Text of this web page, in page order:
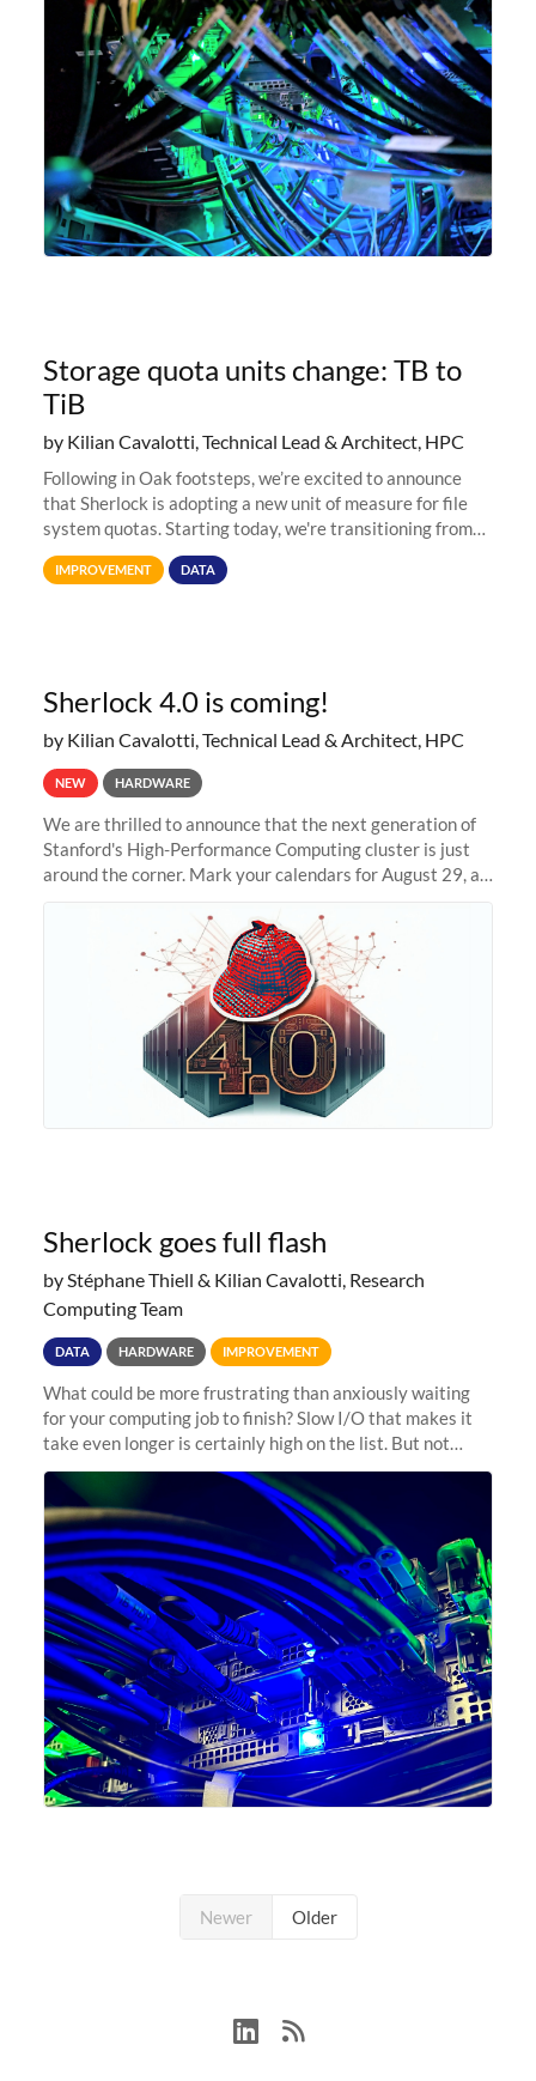
Storage quota units change: TB to
TiB
by Kilian Cavalotti, Technical Lead & Architect, HPC
Following in Oak footsteps, we’re excited to announce
that Sherlock is adopting a new unit of measure for file
system quotas. Starting today, we're transitioning from
Terabytes (TB) to Tebibytes (TiB) for all storage
allocations on
IMPROVEMENT DATA
Sherlock 4.0 is coming!
by Kilian Cavalotti, Technical Lead & Architect, HPC
NEW HARDWARE
We are thrilled to announce that the next generation of
Stanford's High-Performance Computing cluster is just
around the corner. Mark your calendars for August 29, as
Sherlock goes full flash
by Stéphane Thiell & Kilian Cavalotti, Research
Computing Team
DATA HARDWARE IMPROVEMENT
What could be more frustrating than anxiously waiting
for your computing job to finish? Slow I/O that makes it
take even longer is certainly high on the list. But not
anymore! Fir, Sherlock’s scratch file system, has just
undergone a major
Newer Older